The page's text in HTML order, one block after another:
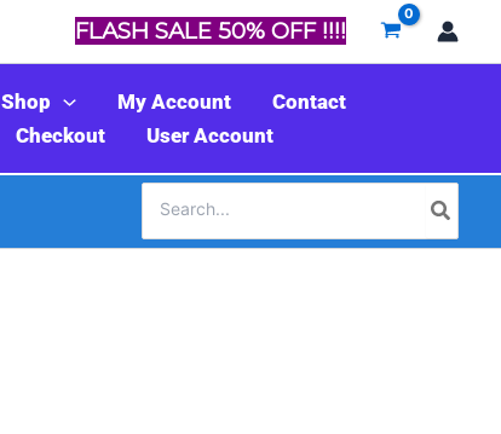
FLASH SALE 50% OFF !!!!
Shop My Account
Contact
Checkout User Account
for: